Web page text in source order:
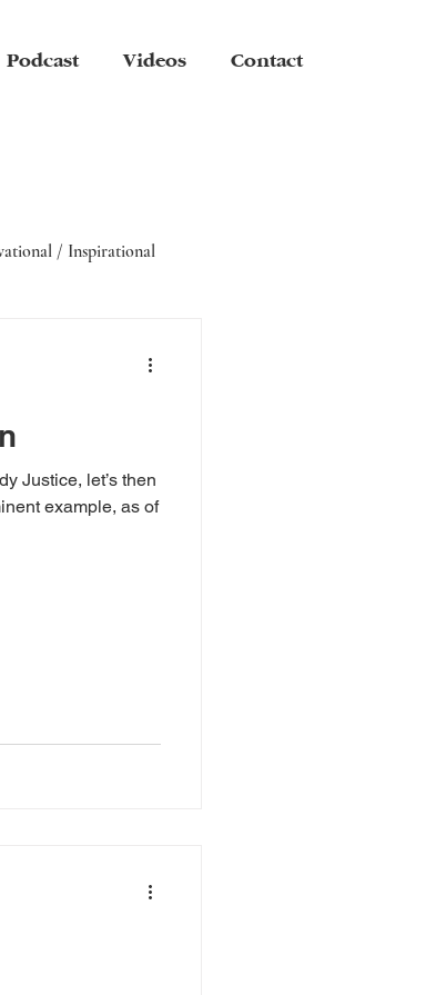
Podcast Videos Contact
/ Inspirational
Justice, let’s then
example, as of